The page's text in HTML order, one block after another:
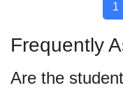
1
Frequently
Are the